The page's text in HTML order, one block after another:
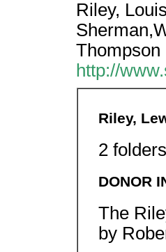
Riley,
Thompson
http://
Riley,
2 folders
DONOR
The
by